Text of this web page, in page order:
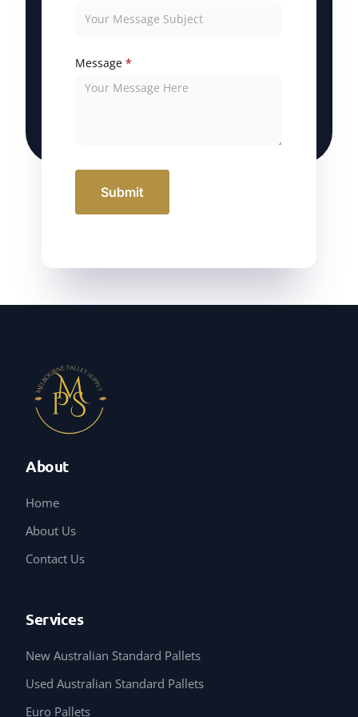
Message*
Submit
About
Home
About Us
Contact Us
Services
New Australian Standard Pallets
Used Australian Standard Pallets
Euro Pallets